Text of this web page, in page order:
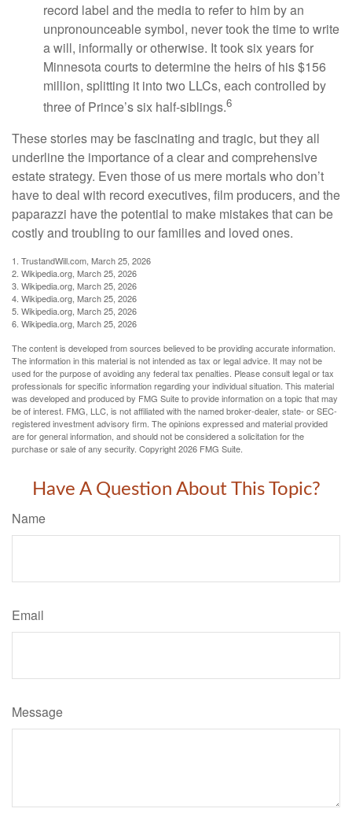
record label and the media to refer to him by an
unpronounceable symbol, never took the time to write
a will, informally or otherwise. It took six years for
Minnesota courts to determine the heirs of his $156
million, splitting it into two LLCs, each controlled by
three of Prince’s six half-siblings.6
These stories may be fascinating and tragic, but they all
underline the importance of a clear and comprehensive
estate strategy. Even those of us mere mortals who don’t
have to deal with record executives, film producers, and the
paparazzi have the potential to make mistakes that can be
costly and troubling to our families and loved ones.
1. TrustandWill.com, March 25, 2026
2. Wikipedia.org, March 25, 2026
3. Wikipedia.org, March 25, 2026
4. Wikipedia.org, March 25, 2026
5. Wikipedia.org, March 25, 2026
6. Wikipedia.org, March 25, 2026
The content is developed from sources believed to be providing accurate information.
The information in this material is not intended as tax or legal advice. It may not be
used for the purpose of avoiding any federal tax penalties. Please consult legal or tax
professionals for specific information regarding your individual situation. This material
was developed and produced by FMG Suite to provide information on a topic that may
be of interest. FMG, LLC, is not affiliated with the named broker-dealer, state- or SEC-
registered investment advisory firm. The opinions expressed and material provided
are for general information, and should not be considered a solicitation for the
purchase or sale of any security. Copyright2026 FMG Suite.
Have A Question About This Topic?
Name
Email
Message